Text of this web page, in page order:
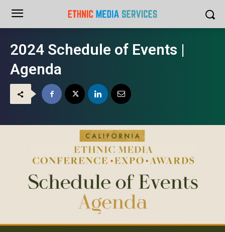
2024 Schedule of Events |
Agenda